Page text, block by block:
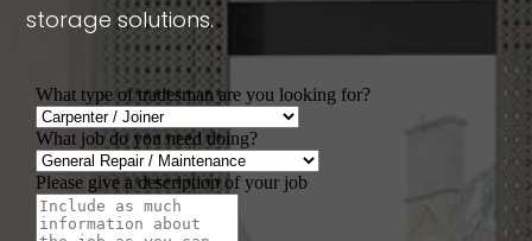
storage solutions.